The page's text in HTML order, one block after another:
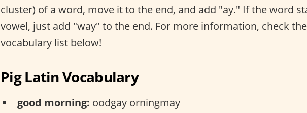
cluster) of a word, move it to the end, and add "ay." If the word
vowel, just add "way" to the end. For more information, check
vocabulary list below!
Pig Latin Vocabulary
good morning: oodgay orningmay